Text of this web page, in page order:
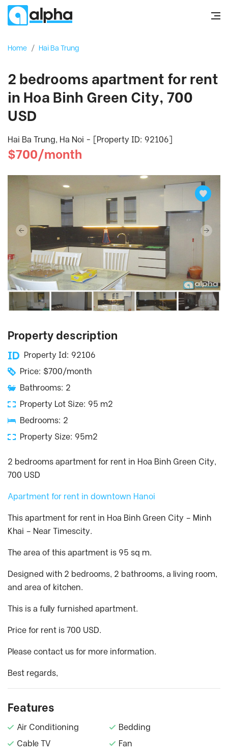
Home / Hai Ba Trung
2 bedrooms apartment for rent
in Hoa Binh Green City, 700
USD
Hai Ba Trung, Ha Noi - [Property ID: 92106]
$700/month
Property description
Property Id: 92106
Price: $700/month
Bathrooms: 2
Property Lot Size: 95 m2
Bedrooms: 2
Property Size: 95m2
2 bedrooms apartment for rent in Hoa Binh Green City,
700 USD
Apartment for rent in downtown Hanoi
This apartment for rent in Hoa Binh Green City – Minh
Khai – Near Timescity.
The area of this apartment is 95 sq m.
Designed with 2 bedrooms, 2 bathrooms, a living room,
and area of kitchen.
This is a fully furnished apartment.
Price for rent is 700 USD.
Please contact us for more information.
Best regards,
Features
Air Conditioning
Bedding
Cable TV
Fan